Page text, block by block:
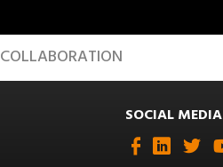
COLLABORATION
SOCIAL MEDIA